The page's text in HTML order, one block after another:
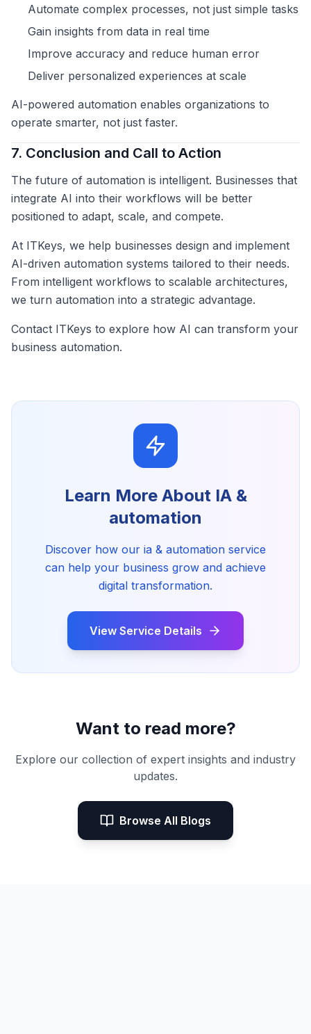
Automate complex processes, not just simple tasks
Gain insights from data in real time
Improve accuracy and reduce human error
Deliver personalized experiences at scale
AI-powered automation enables organizations to
operate smarter, not just faster.
7. Conclusion and Call to Action
The future of automation is intelligent. Businesses that
integrate AI into their workflows will be better
positioned to adapt, scale, and compete.
At ITKeys, we help businesses design and implement
AI-driven automation systems tailored to their needs.
From intelligent workflows to scalable architectures,
we turn automation into a strategic advantage.
Contact ITKeys to explore how AI can transform your
business automation.
Learn More About IA &
automation
Discover how our ia & automation service
can help your business grow and achieve
digital transformation.
View Service Details
Want to read more?
Explore our collection of expert insights and industry
updates.
Browse All Blogs